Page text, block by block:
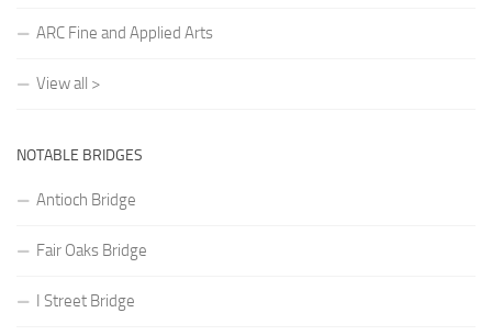
ARC Fine and Applied Arts
View all >
NOTABLE BRIDGES
Antioch Bridge
Fair Oaks Bridge
I Street Bridge